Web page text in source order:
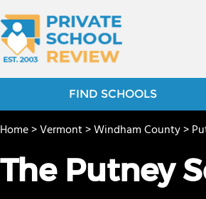
FIND SCHOOLS
Home>Vermont>Windham County>
The Putney